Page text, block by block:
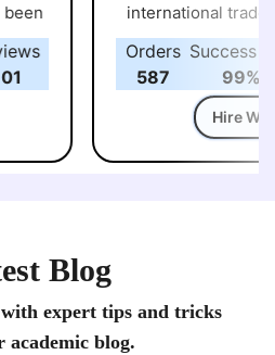
you
international trade,
spent years
global markets and
shape everyday life.
I’ve guided many
through
and research,
More than just
assignments, I want
Orders
587
Success
99%
Hire Writer
Blog
expert tips and tricks
academic blog.